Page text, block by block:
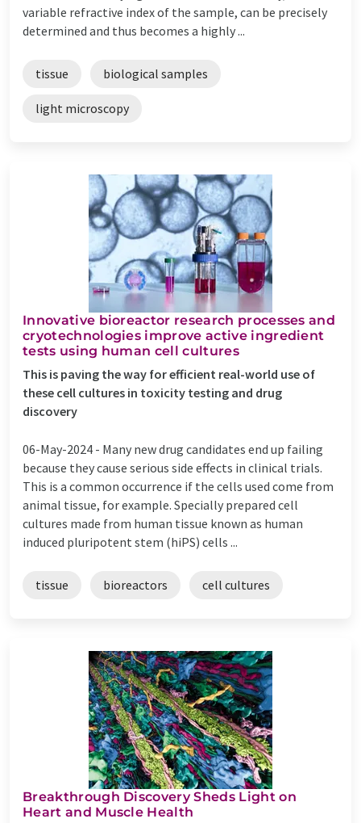
variable refractive index of the sample, can be precisely
determined and thus becomes a highly ...
tissue biological samples
light microscopy
Innovative bioreactor research processes and
cryotechnologies improve active ingredient
tests using human cell cultures
This is paving the way for efficient real-world use of
these cell cultures in toxicity testing and drug
discovery
06-May-2024 - Many new drug candidates end up failing
because they cause serious side effects in clinical trials.
This is a common occurrence if the cells used come from
animal tissue, for example. Specially prepared cell
cultures made from human tissue known as human
induced pluripotent stem (hiPS) cells ...
tissue bioreactors cell cultures
Breakthrough Discovery Sheds Light on
Heart and Muscle Health